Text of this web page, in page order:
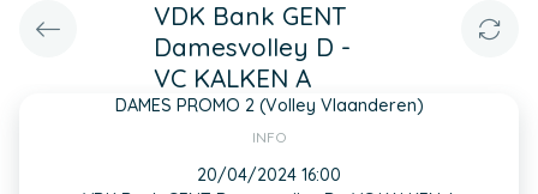
VDK Bank GENT
Damesvolley D -
VC KALKEN A
DAMES PROMO 2 (Volley Vlaanderen)
INFO
20/04/2024 16:00